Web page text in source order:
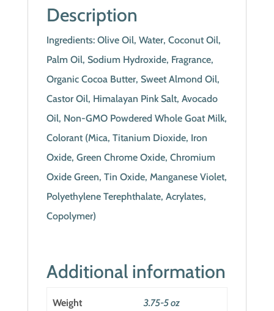
Description
Ingredients: Olive Oil, Water, Coconut Oil,
Palm Oil, Sodium Hydroxide, Fragrance,
Organic Cocoa Butter, Sweet Almond Oil,
Castor Oil, Himalayan Pink Salt, Avocado
Oil, Non-GMO Powdered Whole Goat Milk,
Colorant (Mica, Titanium Dioxide, Iron
Oxide, Green Chrome Oxide, Chromium
Oxide Green, Tin Oxide, Manganese Violet,
Polyethylene Terephthalate, Acrylates,
Copolymer)
Additional information
Weight 3.75-5 oz